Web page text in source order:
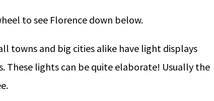
towns and big cities alike have light displays
These lights can be quite elaborate! Usually the